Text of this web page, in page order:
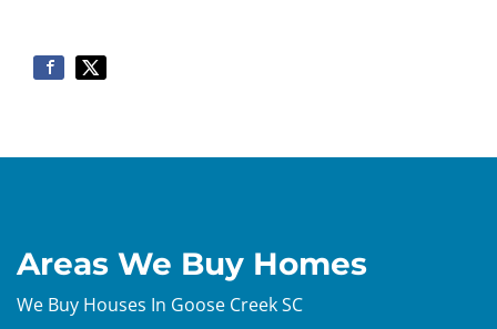
Areas We Buy Homes
We Buy Houses In Goose Creek SC